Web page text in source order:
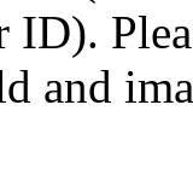
ID).
and